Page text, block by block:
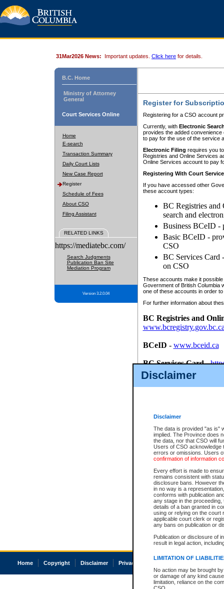
Disclaimer
Disclaimer
The data is provided "as is"
implied. The Province does
the data, nor that CSO will
Users of CSO acknowledge
errors or omissions. Users
confirmation of information
Every effort is made to
remains consistent with
disclosure bans. However
in no way is a
conforms with publication
any stage in the
details of a ban granted in
using or relying on the court
applicable court clerk or
any bans on publication or
Publication or disclosure of
result in legal action,
LIMITATION OF
No action may be brought
or damage of any kind
limitation, reliance on the
31Mar2026 News: Important updates. Click here for details.
B.C. Home
Ministry of Attorney
General
Court Services Online
Home
E-search
Transaction Summary
Daily Court Lists
New Case Report
Register
Schedule of Fees
About CSO
Filing Assistant
RELATED LINKS
https://mediatebc.com/
Search Judgments
Publication Ban Site
Mediation Program
Version 3.2.0.04
Register for
Registering for a CSO account
Currently, with Electronic
provides the added
to pay for the use of the service
Electronic Filing requires you
Registries and Online Services
Online Services account to pay
Registering With Court
If you have accessed other
these account types:
BC Registries and
search and
Business BCeID -
Basic BCeID -
CSO
BC Services Card
on CSO
These accounts make it
Government of British Columbia
one of these accounts in order
For further information about
BC Registries and
BCeID - www.bceid.ca
BC Services Card-
id/bcservicescardapp
Once you register with CSO,
Home Copyright Disclaimer Privacy